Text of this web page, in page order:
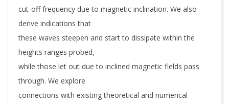
cut-off frequency due to magnetic inclination. We also
derive indications that
these waves steepen and start to dissipate within the
heights ranges probed,
while those let out due to inclined magnetic fields pass
through. We explore
connections with existing theoretical and numerical